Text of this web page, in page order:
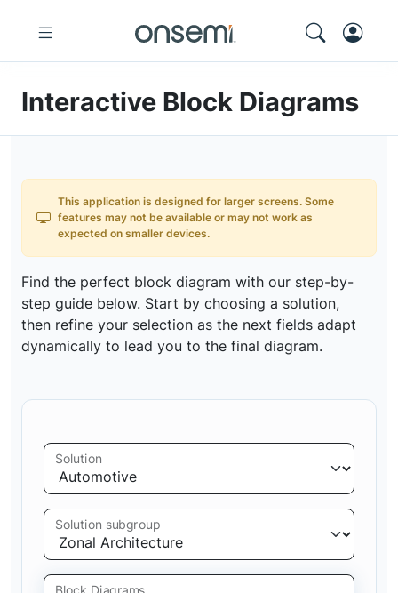
Interactive Block Diagrams
This application is designed for larger screens. Some
features may not be available or may not work as
expected on smaller devices.
Find the perfect block diagram with our step-by-
step guide below. Start by choosing a solution,
then refine your selection as the next fields adapt
dynamically to lead you to the final diagram.
Solution
Solution subgroup